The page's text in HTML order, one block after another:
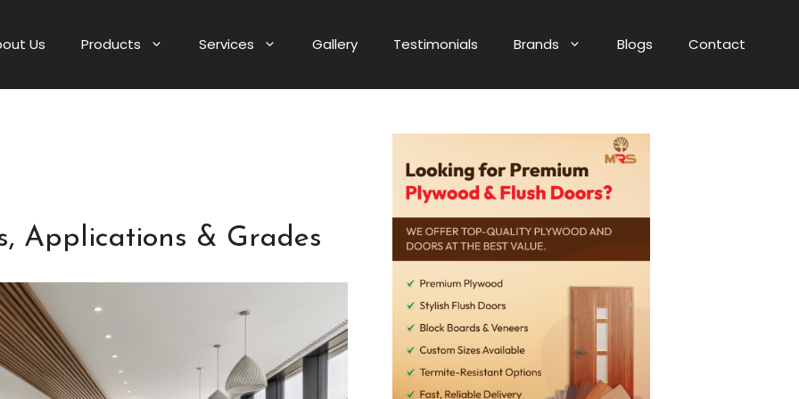
Us Products Services Gallery Testimonials Brands Blogs Contact
Applications & Grades